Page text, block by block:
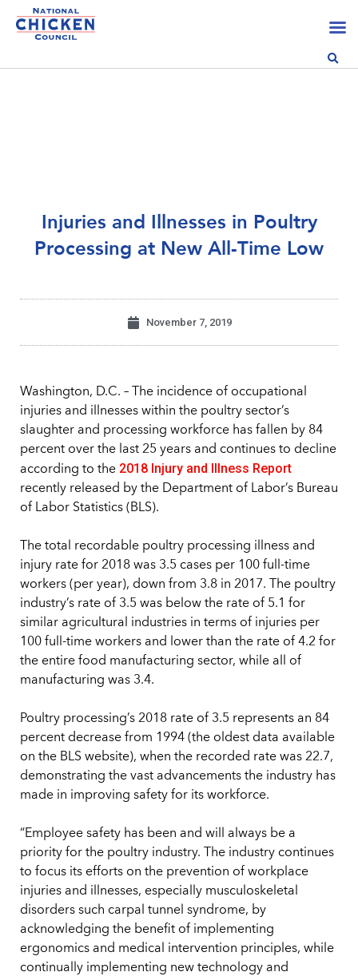
Injuries and Illnesses in Poultry
Processing at New All-Time Low
November 7, 2019
Washington, D.C. – The incidence of occupational
injuries and illnesses within the poultry sector’s
slaughter and processing workforce has fallen by 84
percent over the last 25 years and continues to decline
according to the 2018 Injury and Illness Report
recently released by the Department of Labor’s Bureau
of Labor Statistics (BLS).
The total recordable poultry processing illness and
injury rate for 2018 was 3.5 cases per 100 full-time
workers (per year), down from 3.8 in 2017. The poultry
industry’s rate of 3.5 was below the rate of 5.1 for
similar agricultural industries in terms of injuries per
100 full-time workers and lower than the rate of 4.2 for
the entire food manufacturing sector, while all of
manufacturing was 3.4.
Poultry processing’s 2018 rate of 3.5 represents an 84
percent decrease from 1994 (the oldest data available
on the BLS website), when the recorded rate was 22.7,
demonstrating the vast advancements the industry has
made in improving safety for its workforce.
“Employee safety has been and will always be a
priority for the poultry industry. The industry continues
to focus its efforts on the prevention of workplace
injuries and illnesses, especially musculoskeletal
disorders such carpal tunnel syndrome, by
acknowledging the benefit of implementing
ergonomics and medical intervention principles, while
continually implementing new technology and